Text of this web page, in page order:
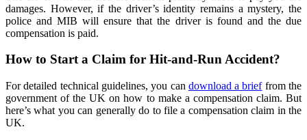
damages. However, if the driver’s identity remains a mystery, the
police and MIB will ensure that the driver is found and the due
compensation is paid.
How to Start a Claim for Hit-and-Run Accident?
For detailed technical guidelines, you can download a brieffrom the
government of the UK on how to make a compensation claim. But
here’s what you can generally do to file a compensation claim in the
UK.